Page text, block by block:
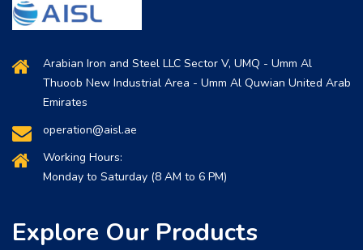
Arabian Iron and Steel LLC Sector V, UMQ - Umm Al
Thuoob New Industrial Area - Umm Al Quwian United Arab
Emirates
operation@aisl.ae
Working Hours:
Monday to Saturday (8 AM to 6 PM)
Explore Our Products